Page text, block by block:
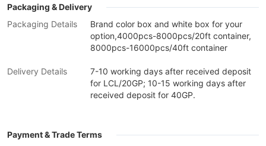
Packaging & Delivery
Packaging Details
Brand color box and white box for your
option,4000pcs-8000pcs/20ft container,
8000pcs-16000pcs/40ft container
Delivery Details
7-10 working days after received deposit
for LCL/20GP; 10-15 working days after
received deposit for 40GP.
Payment & Trade Terms